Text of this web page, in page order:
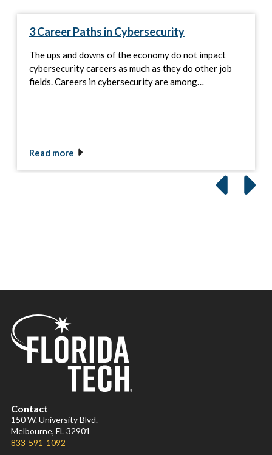
3 Career Paths in Cybersecurity
The ups and downs of the economy do not impact
cybersecurity careers as much as they do other job
fields. Careers in cybersecurity are among…
Read more
Contact
150 W. University Blvd.
Melbourne, FL 32901
833-591-1092